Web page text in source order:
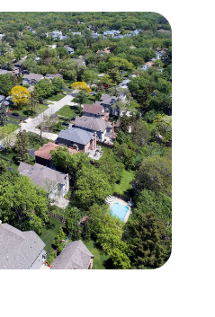
Appointment
Value
the MLS